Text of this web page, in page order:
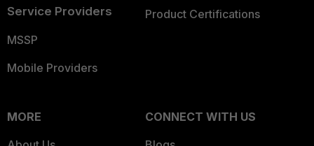
Service Providers
MSSP
Mobile Providers
Product Certifications
MORE
CONNECT WITH US